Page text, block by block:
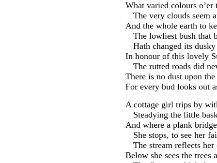
What varied colours o’er
The very clouds seem
And the whole earth to
The lowliest bush that
Hath changed its
In honour of this lovely
The rutted roads did
There is no dust upon
For every bud looks out
A cottage girl trips by
Steadying the little
And where a plank
She stops, to see her
The stream reflects
Below she sees the trees